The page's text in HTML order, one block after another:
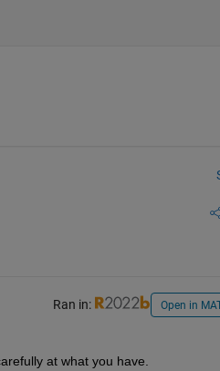
Ran in: Open in
at what you have.